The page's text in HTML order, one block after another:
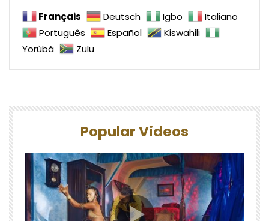
Français Deutsch Igbo
Italiano
Português
Español
Kiswahili
Yorùbá
Zulu
Popular Videos